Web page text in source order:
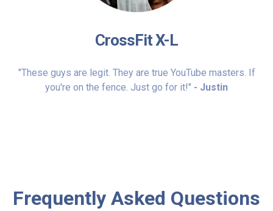
CrossFit X-L
"These guys are legit. They are true YouTube masters. If
you're on the fence. Just go for it!" - Justin
Frequently Asked Questions